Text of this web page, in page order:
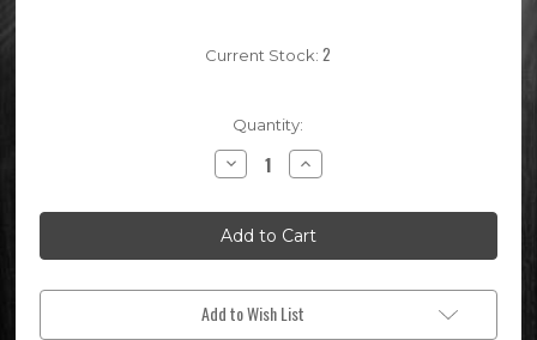
Current Stock:2
Quantity:
Decrease
Quantity
Black
28mm
Pit
Bike
Muffler
Increase
Quantity
Black
28mm
Pit
Bike
Muffler
Add to Wish List